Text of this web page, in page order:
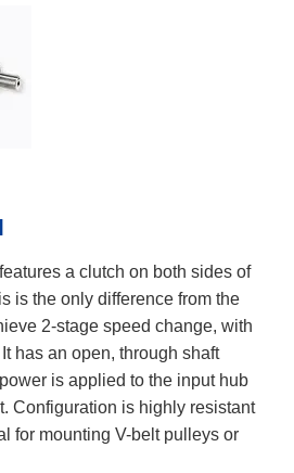
a clutch on both sides of
is the only difference from the
2-stage speed change, with
has an open, through shaft
is applied to the input hub
Configuration is highly resistant
for mounting V-belt pulleys or